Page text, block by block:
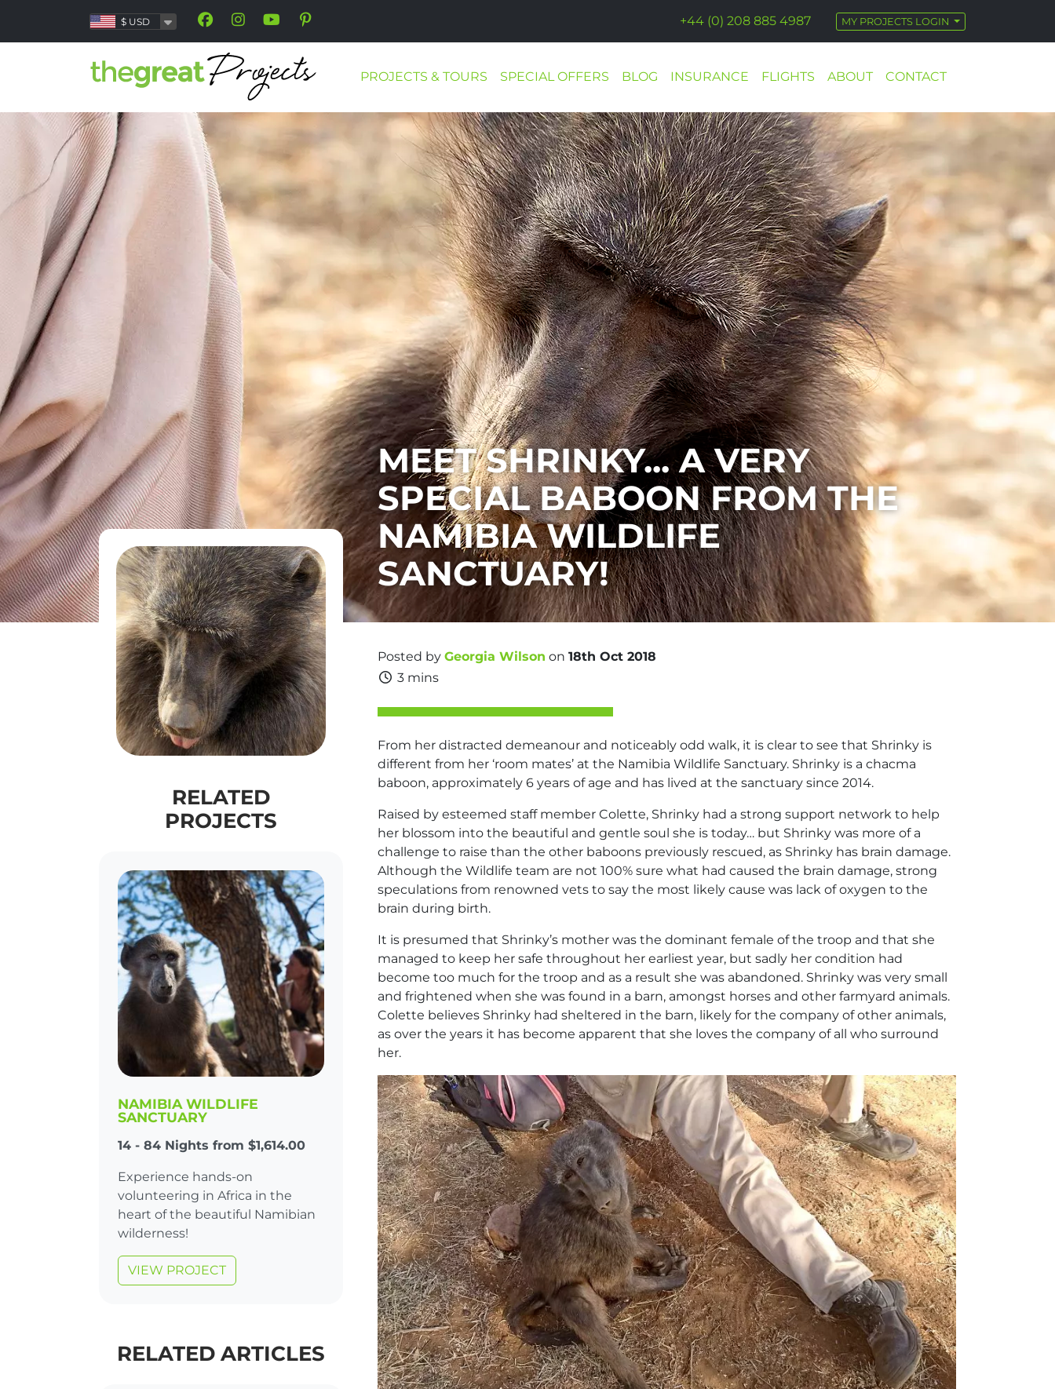
$ USD +44 (0) 208 885 4987 MY PROJECTS LOGIN
PROJECTS & TOURS SPECIAL OFFERS BLOG INSURANCE FLIGHTS ABOUT CONTACT
MEET SHRINKY... A VERY
SPECIAL BABOON FROM THE
NAMIBIA WILDLIFE
SANCTUARY!
RELATED
PROJECTS
NAMIBIA WILDLIFE
SANCTUARY
14 - 84 Nights from $1,614.00
Experience hands-on
volunteering in Africa in the
heart of the beautiful Namibian
wilderness!
VIEW PROJECT
RELATED ARTICLES
Posted by Georgia Wilson on 18th Oct 2018
3 mins
From her distracted demeanour and noticeably odd walk, it is clear to see that Shrinky is
different from her ‘room mates’ at the Namibia Wildlife Sanctuary. Shrinky is a chacma
baboon, approximately 6 years of age and has lived at the sanctuary since 2014.
Raised by esteemed staff member Colette, Shrinky had a strong support network to help
her blossom into the beautiful and gentle soul she is today… but Shrinky was more of a
challenge to raise than the other baboons previously rescued, as Shrinky has brain damage.
Although the Wildlife team are not 100% sure what had caused the brain damage, strong
speculations from renowned vets to say the most likely cause was lack of oxygen to the
brain during birth.
It is presumed that Shrinky’s mother was the dominant female of the troop and that she
managed to keep her safe throughout her earliest year, but sadly her condition had
become too much for the troop and as a result she was abandoned. Shrinky was very small
and frightened when she was found in a barn, amongst horses and other farmyard animals.
Colette believes Shrinky had sheltered in the barn, likely for the company of other animals,
as over the years it has become apparent that she loves the company of all who surround
her.